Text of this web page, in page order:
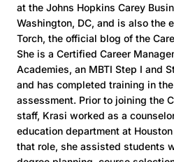
at the Johns Hopkins Carey
Washington, DC, and is also the
Torch, the official blog of the
She is a Certified Career
Academies, an MBTI Step I and
and has completed training in
assessment. Prior to joining the
staff, Krasi worked as a
education department at
that role, she assisted students